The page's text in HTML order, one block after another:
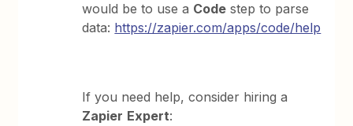
would be to use a Code step to parse
data: https://zapier.com/apps/code/help
If you need help, consider hiring a
Zapier Expert: